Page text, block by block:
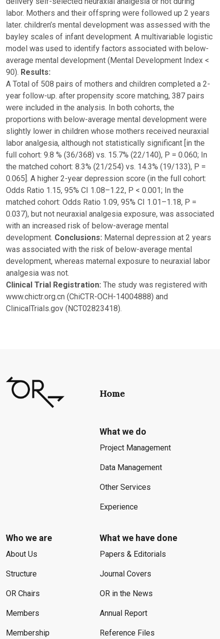
labor. Mothers and their offspring were followed up 2 years
later. children’s mental development was assessed with the
bayley scales of infant development. A multivariable logistic
model was used to identify factors associated with below-
average mental development (Mental Development Index <
90). Results:
A Total of 508 pairs of mothers and children completed a 2-
year follow-up. after propensity score matching, 387 pairs
were included in the analysis. In both cohorts, the
proportions with below-average mental development were
slightly lower in children whose mothers received neuraxial
labor analgesia, although not statistically significant [in the
full cohort: 9.8 % (36/368) vs. 15.7% (22/140), P = 0.060; In
the matched cohort: 8.3% (21/254) vs. 14.3% (19/133), P =
0.065]. A higher 2-year depression score (in the full cohort:
Odds Ratio 1.15, 95% CI 1.08–1.22, P < 0.001; In the
matched cohort: Odds Ratio 1.09, 95% CI 1.01–1.18, P =
0.037), but not neuraxial analgesia exposure, was associated
with an increased risk of below-average mental
development. Conclusions: Maternal depression at 2 years
was associated with the risk of below-average mental
development, whereas maternal exposure to neuraxial labor
analgesia was not.
Clinical Trial Registration: The study was registered with
www.chictr.org.cn (ChiCTR-OCH-14004888) and
ClinicalTrials.gov (NCT02823418).
Home
What we do
Project Management
Data Management
Other Services
Experience
Who we are
About Us
Structure
OR Chairs
Members
Membership
What we have done
Papers & Editorials
Journal Covers
OR in the News
Annual Report
Reference Files